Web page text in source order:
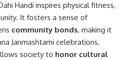
Handi inspires physical fitness,
It fosters a sense of
community bonds, making it
Janmashtami celebrations.
society to honor cultural